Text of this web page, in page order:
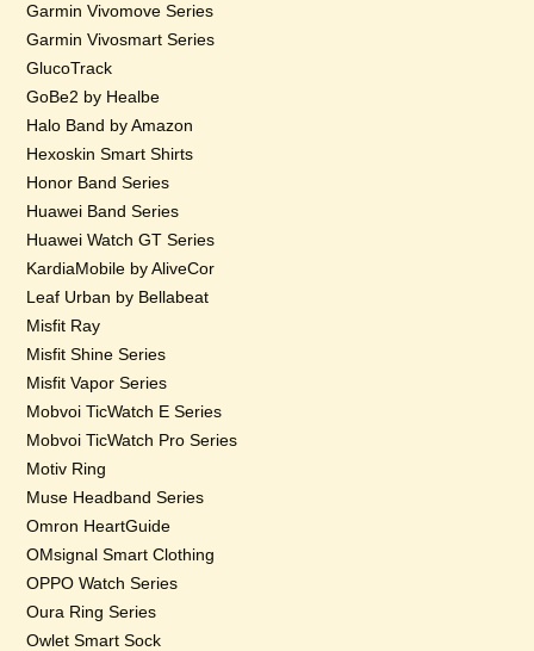
Garmin Vivomove Series
Garmin Vivosmart Series
GlucoTrack
GoBe2 by Healbe
Halo Band by Amazon
Hexoskin Smart Shirts
Honor Band Series
Huawei Band Series
Huawei Watch GT Series
KardiaMobile by AliveCor
Leaf Urban by Bellabeat
Misfit Ray
Misfit Shine Series
Misfit Vapor Series
Mobvoi TicWatch E Series
Mobvoi TicWatch Pro Series
Motiv Ring
Muse Headband Series
Omron HeartGuide
OMsignal Smart Clothing
OPPO Watch Series
Oura Ring Series
Owlet Smart Sock